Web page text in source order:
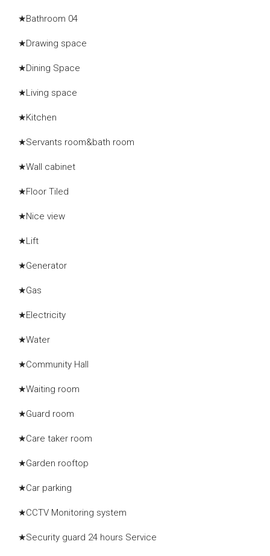
★Bathroom 04
★Drawing space
★Dining Space
★Living space
★Kitchen
★Servants room&bath room
★Wall cabinet
★Floor Tiled
★Nice view
★Lift
★Generator
★Gas
★Electricity
★Water
★Community Hall
★Waiting room
★Guard room
★Care taker room
★Garden rooftop
★Car parking
★CCTV Monitoring system
★Security guard 24 hours Service